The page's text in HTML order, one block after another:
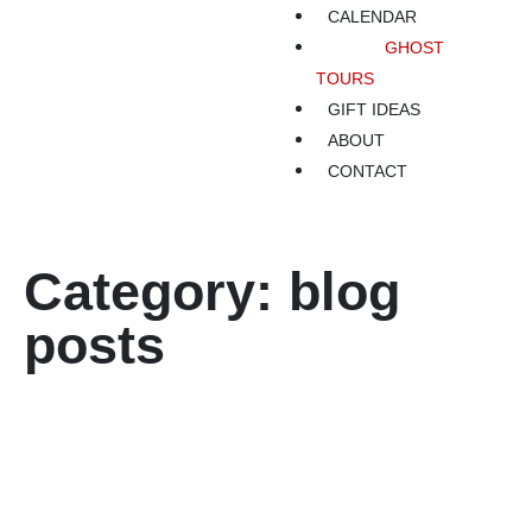
CALENDAR
GHOST
TOURS
GIFT IDEAS
ABOUT
CONTACT
Category: blog
posts